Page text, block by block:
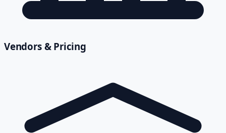
Vendors & Pricing